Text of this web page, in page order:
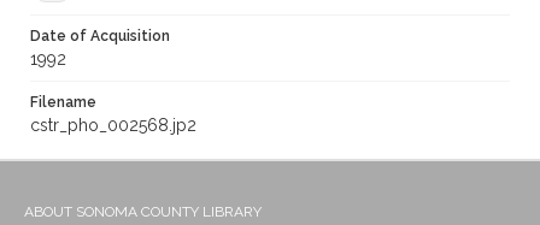
Date of Acquisition
1992
Filename
cstr_pho_002568.jp2
ABOUT SONOMA COUNTY LIBRARY